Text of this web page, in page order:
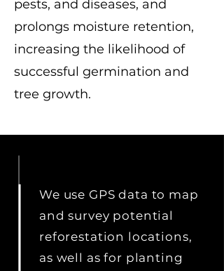
pests, and diseases, and
prolongs moisture retention,
increasing the likelihood of
successful germination and
tree growth.
We use GPS data to map
and survey potential
reforestation locations,
as well as for planting